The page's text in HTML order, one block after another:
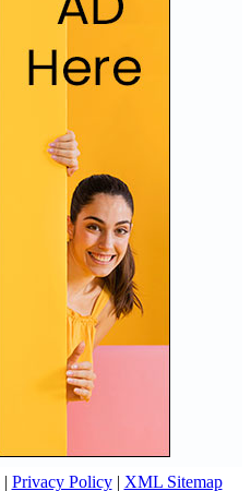
| Privacy Policy| XML Sitemap